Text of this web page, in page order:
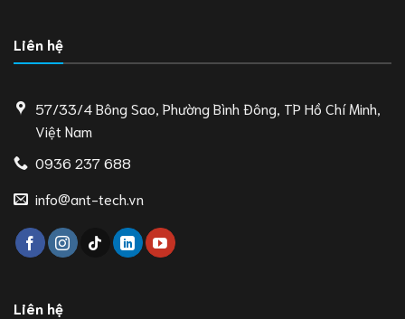
Liên hệ
57/33/4 Bông Sao, Phường Bình Đông, TP Hồ Chí Minh,
Việt Nam
0936 237 688
info@ant-tech.vn
Liên hệ